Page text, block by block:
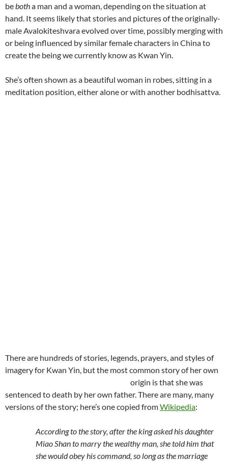
bebotha man and a woman, depending on the situation at
hand. It seems likely that stories and pictures of the originally-
male Avalokiteshvara evolved over time, possibly merging with
or being influenced by similar female characters in China to
create the being we currently know as Kwan Yin.
She’s often shown as a beautiful woman in robes, sitting in a
meditation position, either alone or with another bodhisattva.
There are hundreds of stories, legends, prayers, and styles of
imagery for Kwan Yin, but the most common story of herown
origin is that she was
sentenced to death by her own father. There are many, many
versions of the story; here’s one copied fromWikipedia:
According to the story, after the king asked his daughter
Miao Shan to marry the wealthy man, she told him that
she would obey his command, so long as the marriage